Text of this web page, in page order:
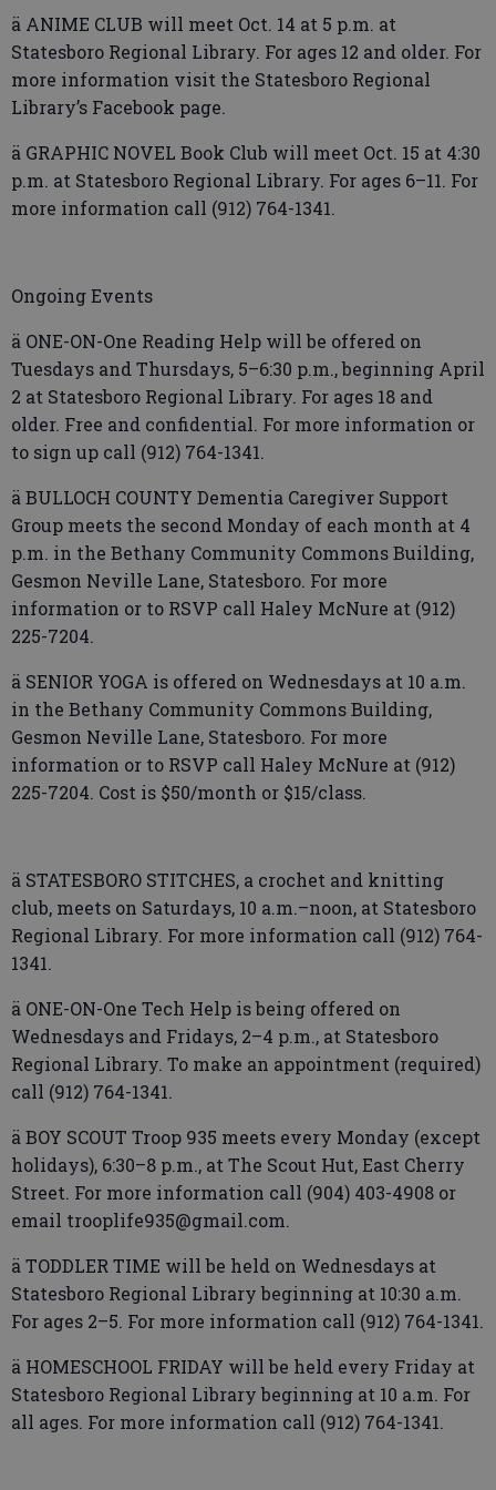
ä ANIME CLUB will meet Oct. 14 at 5 p.m. at
Statesboro Regional Library. For ages 12 and older. For
more information visit the Statesboro Regional
Library’s Facebook page.
ä GRAPHIC NOVEL Book Club will meet Oct. 15 at 4:30
p.m. at Statesboro Regional Library. For ages 6–11. For
more information call (912) 764-1341.
Ongoing Events
ä ONE-ON-One Reading Help will be offered on
Tuesdays and Thursdays, 5–6:30 p.m., beginning April
2 at Statesboro Regional Library. For ages 18 and
older. Free and confidential. For more information or
to sign up call (912) 764-1341.
ä BULLOCH COUNTY Dementia Caregiver Support
Group meets the second Monday of each month at 4
p.m. in the Bethany Community Commons Building,
Gesmon Neville Lane, Statesboro. For more
information or to RSVP call Haley McNure at (912)
225-7204.
ä SENIOR YOGA is offered on Wednesdays at 10 a.m.
in the Bethany Community Commons Building,
Gesmon Neville Lane, Statesboro. For more
information or to RSVP call Haley McNure at (912)
225-7204. Cost is $50/month or $15/class.
ä STATESBORO STITCHES, a crochet and knitting
club, meets on Saturdays, 10 a.m.–noon, at Statesboro
Regional Library. For more information call (912) 764-
1341.
ä ONE-ON-One Tech Help is being offered on
Wednesdays and Fridays, 2–4 p.m., at Statesboro
Regional Library. To make an appointment (required)
call (912) 764-1341.
ä BOY SCOUT Troop 935 meets every Monday (except
holidays), 6:30–8 p.m., at The Scout Hut, East Cherry
Street. For more information call (904) 403-4908 or
email trooplife935@gmail.com.
ä TODDLER TIME will be held on Wednesdays at
Statesboro Regional Library beginning at 10:30 a.m.
For ages 2–5. For more information call (912) 764-1341.
ä HOMESCHOOL FRIDAY will be held every Friday at
Statesboro Regional Library beginning at 10 a.m. For
all ages. For more information call (912) 764-1341.